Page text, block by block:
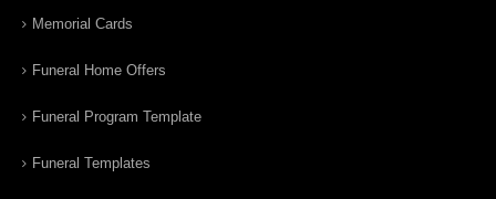
Memorial Cards
Funeral Home Offers
Funeral Program Template
Funeral Templates